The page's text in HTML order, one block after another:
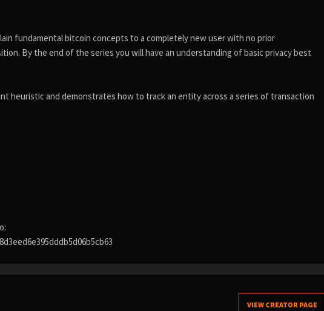
fundamental bitcoin concepts to a completely new user with no prior
By the end of the series you will have an understanding of basic privacy best
heuristic and demonstrates how to track an entity across a series of transaction
VIEW CREATOR PAGE